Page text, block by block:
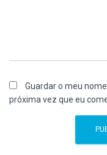
Guardar o meu
próxima vez que eu